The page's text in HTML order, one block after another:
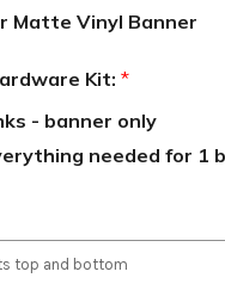
Matte Vinyl Banner
Kit: *
- banner only
needed for 1